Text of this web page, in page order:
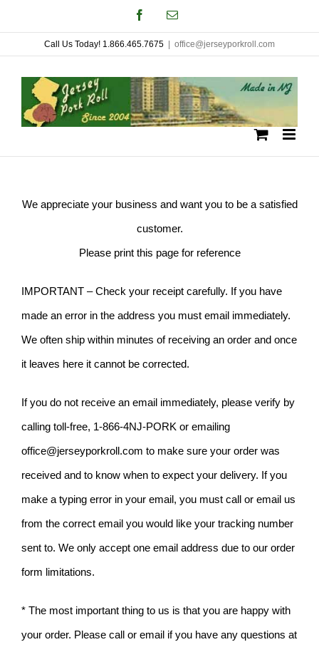
to
content
FacebookEmail
Call Us Today! 1.866.465.7675 office@jerseyporkroll.com
We appreciate your business and want you to be a satisfied
customer.
Please print this page for reference
IMPORTANT – Check your receipt carefully. If you have
made an error in the address you must email immediately.
We often ship within minutes of receiving an order and once
it leaves here it cannot be corrected.
If you do not receive an email immediately, please verify by
calling toll-free, 1-866-4NJ-PORK or emailing
office@jerseyporkroll.com to make sure your order was
received and to know when to expect your delivery. If you
make a typing error in your email, you must call or email us
from the correct email you would like your tracking number
sent to. We only accept one email address due to our order
form limitations.
* The most important thing to us is that you are happy with
your order. Please call or email if you have any questions at